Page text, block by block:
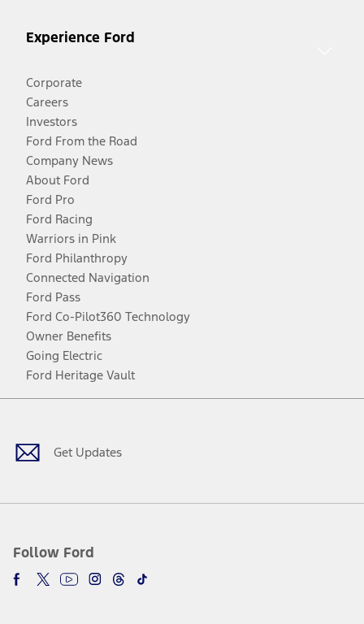
Experience Ford
Corporate
Careers
Investors
Ford From the Road
Company News
About Ford
Ford Pro
Ford Racing
Warriors in Pink
Ford Philanthropy
Connected Navigation
Ford Pass
Ford Co-Pilot360 Technology
Owner Benefits
Going Electric
Ford Heritage Vault
Get Updates
Follow Ford
Facebook
TwitterYoutubeInstagram
Threads
TikTok